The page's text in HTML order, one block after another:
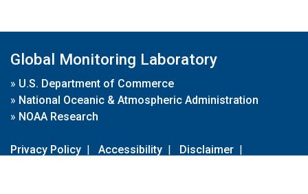
Global Monitoring Laboratory
» U.S. Department of Commerce
» National Oceanic & Atmospheric Administration
» NOAA Research
Privacy Policy | Accessibility | Disclaimer |